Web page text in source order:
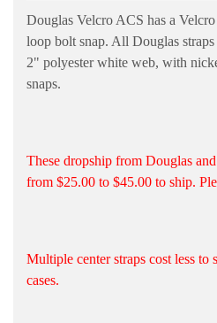
Douglas Velcro ACS has a
loop bolt snap. All Douglas
2" polyester white web, with
snaps.
These dropship from Douglas
from $25.00 to $45.00 to ship.
Multiple center straps cost less to
cases.